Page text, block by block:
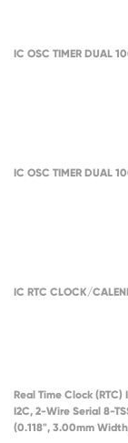
IC OSC TIMER DUAL
IC OSC TIMER DUAL
IC RTC CLOCK/
Real Time Clock
I2C, 2-Wire Serial 8-
(0.118", 3.00mm